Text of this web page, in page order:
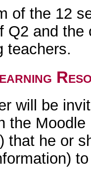
of the 12
Q2 and
teachers.
will be
the
that he or